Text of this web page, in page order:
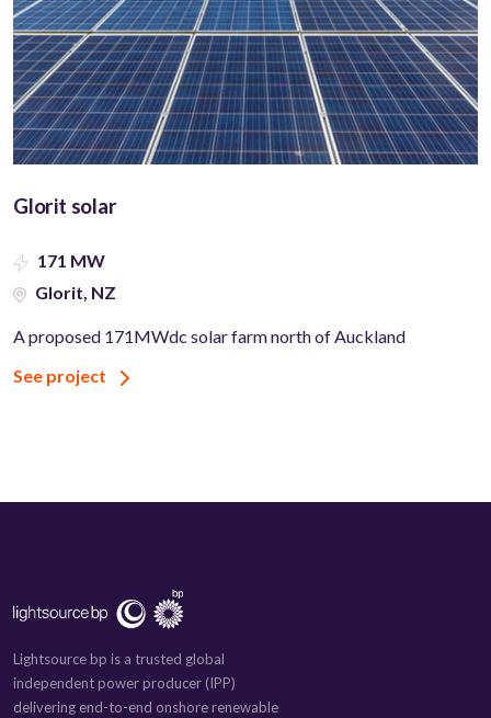
Glorit solar
171 MW
Glorit, NZ
A proposed 171MWdc solar farm north of Auckland
See project
Lightsource bp is a trusted global
independent power producer (IPP)
delivering end-to-end onshore renewable